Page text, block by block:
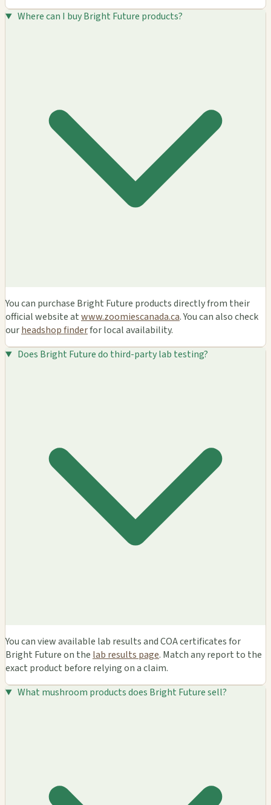
Where can I buy Bright Future products?
You can purchase Bright Future products directly from their
official website atwww.zoomiescanada.ca. You can also check
ourheadshop finderfor local availability.
Does Bright Future do third-party lab testing?
You can view available lab results and COA certificates for
Bright Future on the lab results page. Match any report to the
exact product before relying on a claim.
What mushroom products does Bright Future sell?